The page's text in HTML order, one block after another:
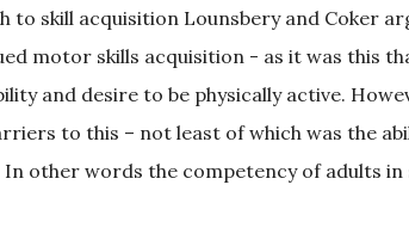
to skill acquisition Lounsbery and Coker
motor skills acquisition - as it was this
and desire to be physically active.
to this – not least of which was the
other words the competency of adults in